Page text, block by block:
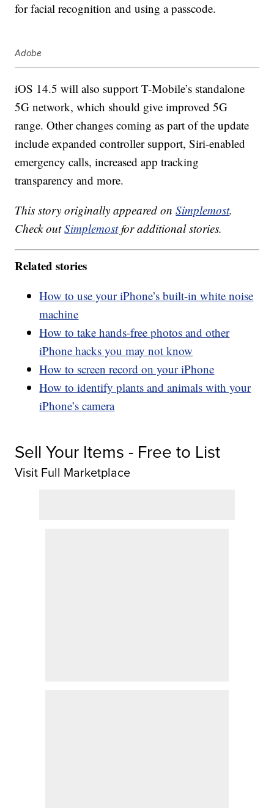
for facial recognition and using a passcode.
Adobe
iOS 14.5 will also support T-Mobile’s standalone
5G network, which should give improved 5G
range. Other changes coming as part of the update
include expanded controller support, Siri-enabled
emergency calls, increased app tracking
transparency and more.
This story originally appeared onSimplemost.
Check outSimplemostfor additional stories.
Related stories
How to use your iPhone’s built-in white noise
machine
How to take hands-free photos and other
iPhone hacks you may not know
How to screen record on your iPhone
How to identify plants and animals with your
iPhone’s camera
Sell Your Items - Free to List
Visit Full Marketplace